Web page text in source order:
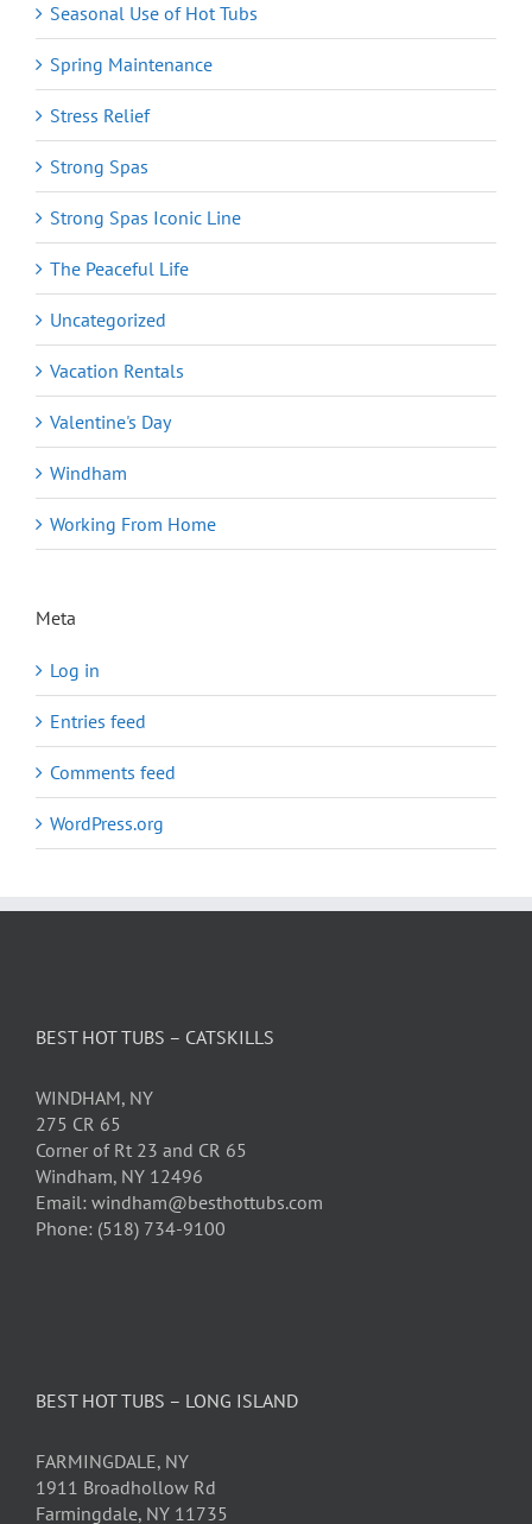
Seasonal Use of Hot Tubs
Spring Maintenance
Stress Relief
Strong Spas
Strong Spas Iconic Line
The Peaceful Life
Uncategorized
Vacation Rentals
Valentine's Day
Windham
Working From Home
Meta
Log in
Entries feed
Comments feed
WordPress.org
BEST HOT TUBS – CATSKILLS
WINDHAM, NY
275 CR 65
Corner of Rt 23 and CR 65
Windham, NY 12496
Email: windham@besthottubs.com
Phone: (518) 734-9100
BEST HOT TUBS – LONG ISLAND
FARMINGDALE, NY
1911 Broadhollow Rd
Farmingdale, NY 11735